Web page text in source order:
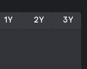
adapting on the fly
the terrain.
1Y 2Y 3Y